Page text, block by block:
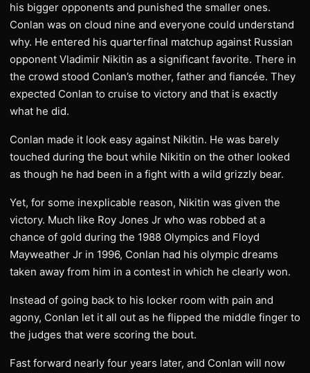
his bigger opponents and punished the smaller ones.
Conlan was on cloud nine and everyone could understand
why. He entered his quarterfinal matchup against Russian
opponent Vladimir Nikitin as a significant favorite. There in
the crowd stood Conlan’s mother, father and fiancée. They
expected Conlan to cruise to victory and that is exactly
what he did.
Conlan made it look easy against Nikitin. He was barely
touched during the bout while Nikitin on the other looked
as though he had been in a fight with a wild grizzly bear.
Yet, for some inexplicable reason, Nikitin was given the
victory. Much like Roy Jones Jr who was robbed at a
chance of gold during the 1988 Olympics and Floyd
Mayweather Jr in 1996, Conlan had his olympic dreams
taken away from him in a contest in which he clearly won.
Instead of going back to his locker room with pain and
agony, Conlan let it all out as he flipped the middle finger to
the judges that were scoring the bout.
Fast forward nearly four years later, and Conlan will now